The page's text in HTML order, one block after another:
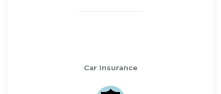
Car Insurance